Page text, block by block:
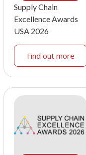
Supply Chain
Excellence Awards
USA 2026
Find out more